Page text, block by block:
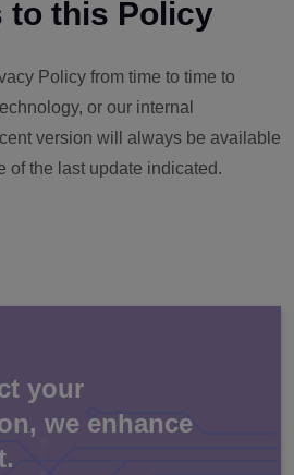
to this Policy
Policy from time to time to
or our internal
version will always be available
of the last update indicated.
your
we enhance